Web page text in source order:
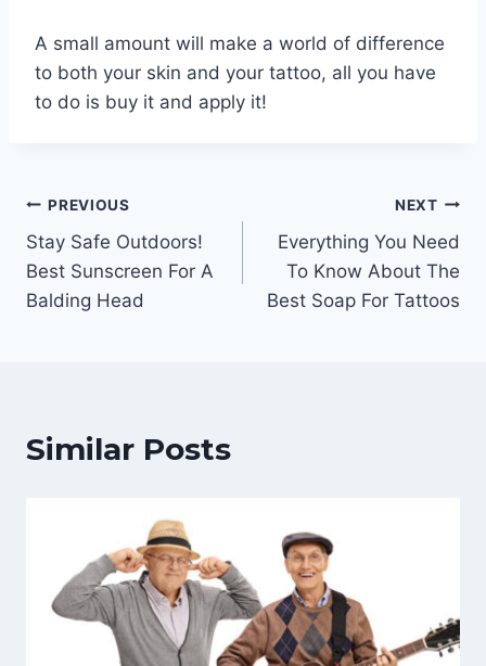
A small amount will make a world of difference
to both your skin and your tattoo, all you have
to do is buy it and apply it!
Post
navigation
PREVIOUS
Stay Safe Outdoors!
Best Sunscreen For A
Balding Head
NEXT
Everything You Need
To Know About The
Best Soap For Tattoos
Similar Posts